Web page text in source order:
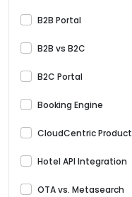
B2B Portal
B2B vs B2C
B2C Portal
Booking Engine
CloudCentric Product
Hotel API Integration
OTA vs. Metasearch